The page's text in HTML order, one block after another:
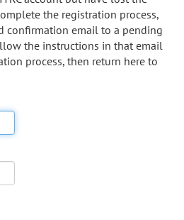
the registration process,
confirmation email to a pending
the instructions in that email
process, then return here to